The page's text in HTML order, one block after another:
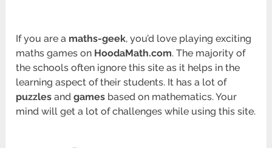
If you are a maths-geek, you’d love playing exciting
maths games on HoodaMath.com. The majority of
the schools often ignore this site as it helps in the
learning aspect of their students. It has a lot of
puzzles andgames based on mathematics. Your
mind will get a lot of challenges while using this site.